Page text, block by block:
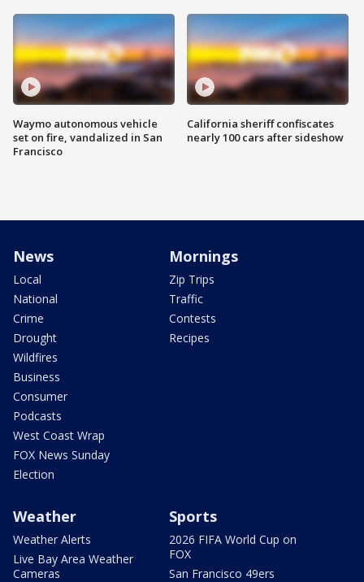
Waymo autonomous vehicle
set on fire, vandalized in San
Francisco
California sheriff confiscates
nearly 100 cars after sideshow
News
Local
National
Crime
Drought
Wildfires
Business
Consumer
Podcasts
West Coast Wrap
FOX News Sunday
Election
Mornings
Zip Trips
Traffic
Contests
Recipes
Weather
Weather Alerts
Live Bay Area Weather
Cameras
Sports
2026 FIFA World Cup on
FOX
San Francisco 49ers